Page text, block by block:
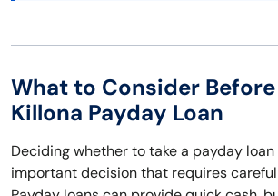
What to Consider Before
Killona Payday Loan
Deciding whether to take a payday loan
important decision that requires